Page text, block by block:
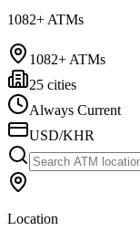
1082+ ATMs
1082+ ATMs
25 cities
Always Current
USD/KHR
Location